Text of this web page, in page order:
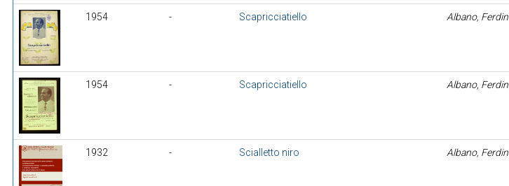
1954 - Scapricciatiello Albano,
1954 - Scapricciatiello Albano,
1932 - Scialletto niro Albano,